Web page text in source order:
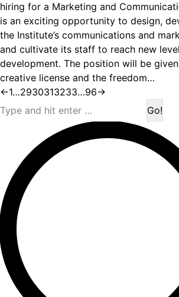
hiring for a Marketing and
is an exciting opportunity to design,
the Institute’s communications and
and cultivate its staff to reach new
development. The position will be
creative license and the freedom…
←1…2930313233…96→
Search: